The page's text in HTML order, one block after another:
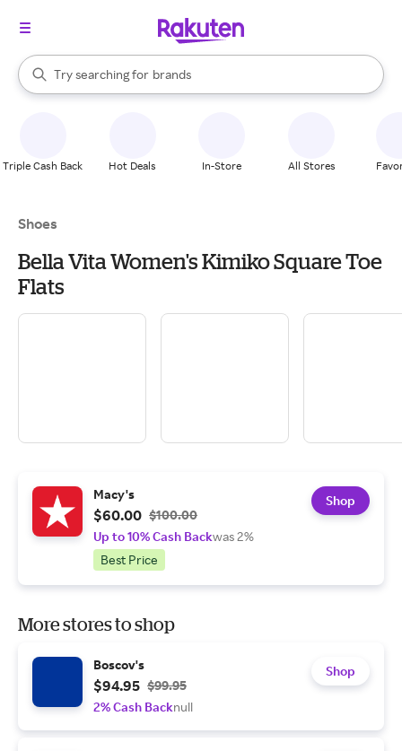
Search Rakuten
Try searching for
stores
brands
groceries
When autocomplete results are available, use the up and down
Triple Cash Back Hot Deals In-Store All Stores
Shoes
Bella Vita Women's Kimiko Square Toe
Flats
Macy's
$60.00 $100.00
Up to 10% Cash Backwas 2%
Best Price
Shop
More stores to shop
Boscov's
$94.95 $99.95
2% Cash Backnull
Shop